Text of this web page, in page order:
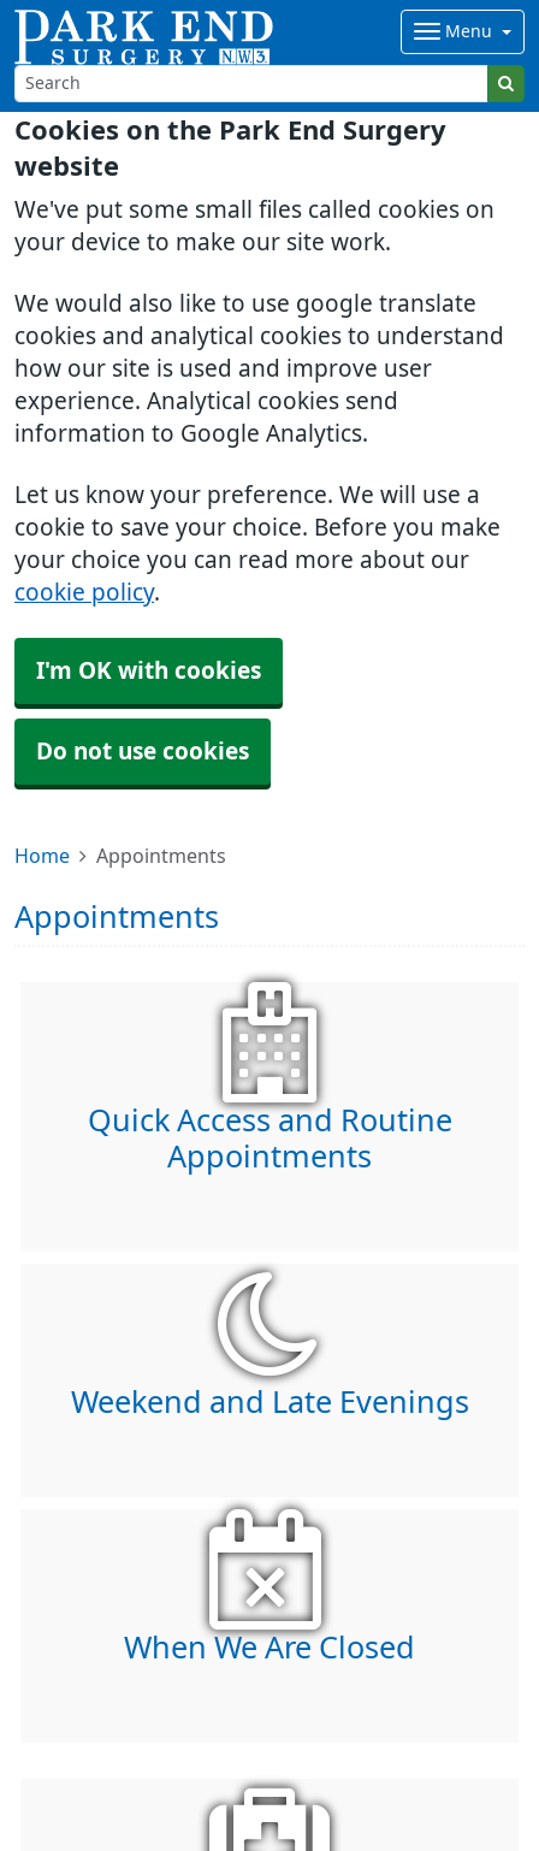
Cookies on the Park End Surgery
website
We've put some small files called cookies on
your device to make our site work.
We would also like to use google translate
cookies and analytical cookies to understand
how our site is used and improve user
experience. Analytical cookies send
information to Google Analytics.
Let us know your preference. We will use a
cookie to save your choice. Before you make
your choice you can read more about our
cookie policy.
I'm OK with cookies
Do not use cookies
Menu
Home Appointments
Appointments
Quick Access and Routine
Appointments
Weekend and Late Evenings
When We Are Closed